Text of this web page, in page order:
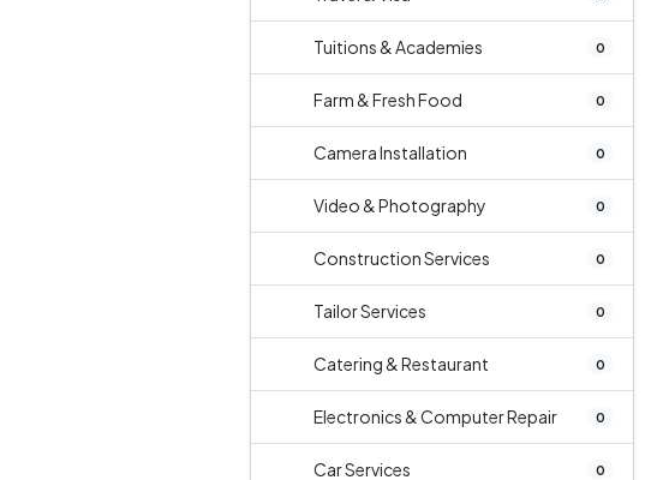
Tuitions & Academies 0
Farm & Fresh Food 0
Camera Installation 0
Video & Photography 0
Construction Services 0
Tailor Services 0
Catering & Restaurant 0
Electronics & Computer Repair 0
Car Services 0